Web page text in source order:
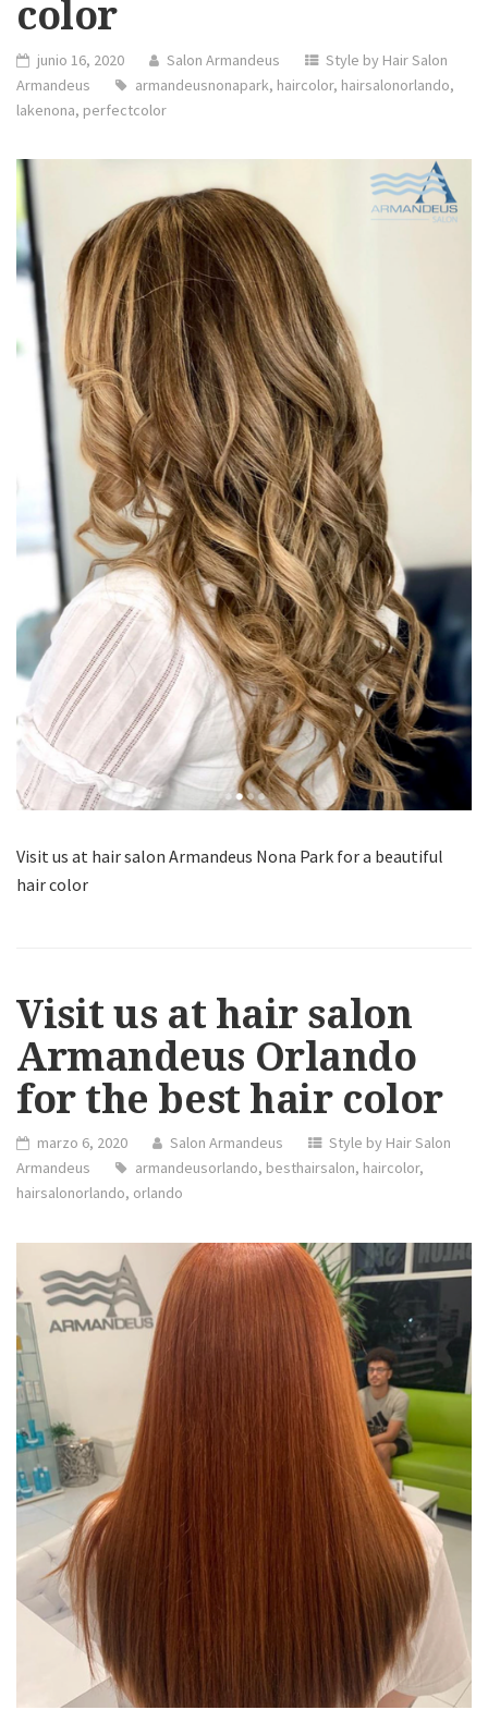
color
junio 16, 2020 Salon Armandeus
Style by Hair Salon
Armandeus
armandeusnonapark, haircolor, hairsalonorlando,
lakenona, perfectcolor
Visit us at hair salon Armandeus Nona Park for a beautiful
hair color
Visit us at hair salon
Armandeus Orlando
for the best hair color
marzo 6, 2020 Salon Armandeus
Style by Hair Salon
Armandeus
armandeusorlando, besthairsalon, haircolor,
hairsalonorlando, orlando